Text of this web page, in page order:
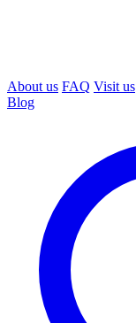
About us FAQ Visit us
Blog